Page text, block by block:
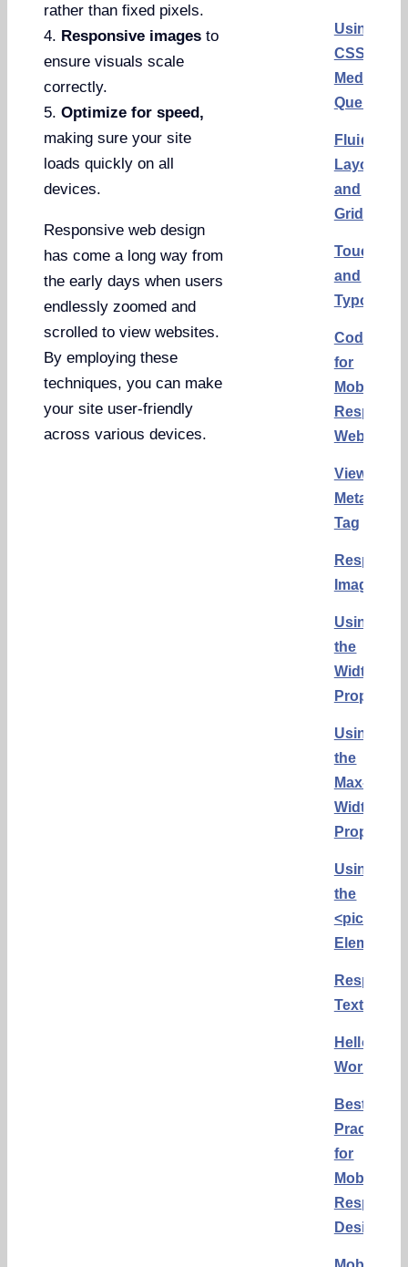
rather than fixed pixels.
4. Responsive images to
ensure visuals scale
correctly.
5.Optimize for speed,
making sure your site
loads quickly on all
devices.
Responsive web design
has come a long way from
the early days when users
endlessly zoomed and
scrolled to view websites.
By employing these
techniques, you can make
your site user-friendly
across various devices.
Using
CSS
Media
Queries
Fluid
Layouts
and
Grids
and
Code
for
Mobile
Website
Viewport
Meta
Tag
Images
Using
the
Width
Property
Using
the
Max-
Width
Property
Using
the
<picture>
Element
Text
Hello
World
Best
Practices
for
Mobile
Design